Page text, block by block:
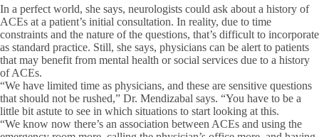
In a perfect world, she says, neurologists could ask about a history of
ACEs at a patient’s initial consultation. In reality, due to time
constraints and the nature of the questions, that’s difficult to incorporate
as standard practice. Still, she says, physicians can be alert to patients
that may benefit from mental health or social services due to a history
of ACEs.
“We have limited time as physicians, and these are sensitive questions
that should not be rushed,” Dr. Mendizabal says. “You have to be a
little bit astute to see in which situations to start looking at this.
“We know now there’s an association between ACEs and using the